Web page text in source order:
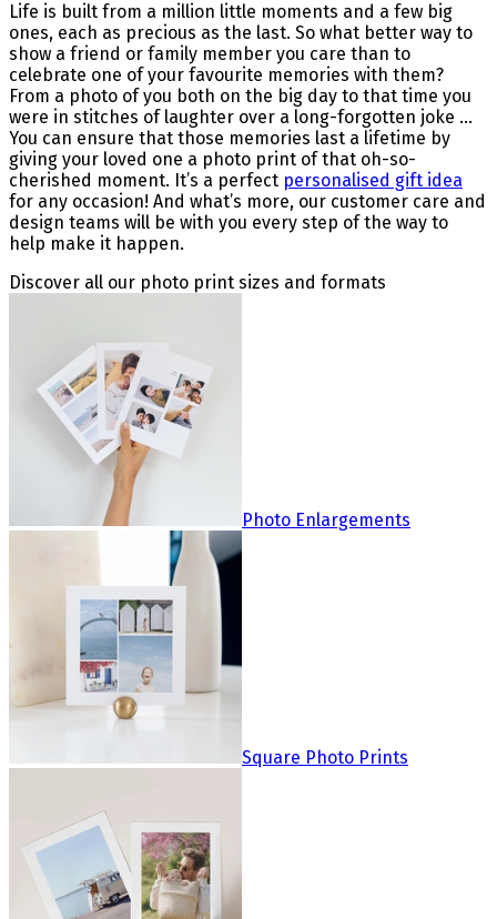
Life is built from a million little moments and a few big
ones, each as precious as the last. So what better way to
show a friend or family member you care than to
celebrate one of your favourite memories with them?
From a photo of you both on the big day to that time you
were in stitches of laughter over a long-forgotten joke ...
You can ensure that those memories last a lifetime by
giving your loved one a photo print of that oh-so-
cherished moment. It’s a perfect personalised gift idea
for any occasion! And what’s more, our customer care and
design teams will be with you every step of the way to
help make it happen.
Discover all our photo print sizes and formats
Photo Enlargements
Square Photo Prints